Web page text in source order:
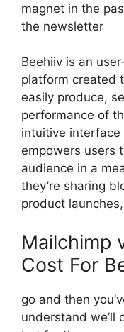
magnet in the
the newsletter
Beehiiv is an
platform created
easily produce,
performance of
intuitive
empowers users
audience in a
they’re sharing
product
Mailchimp
Cost For
go and then
understand we’ll